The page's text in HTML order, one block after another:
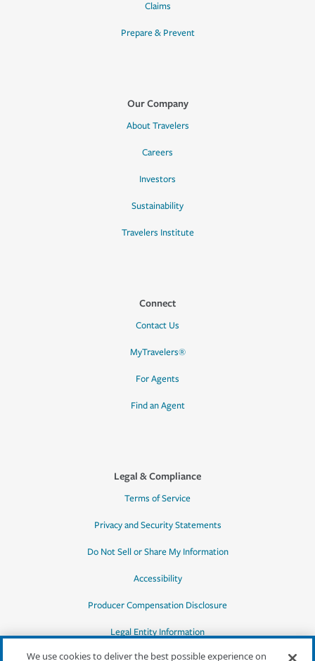
Claims
Prepare & Prevent
Our Company
About Travelers
Careers
Investors
Sustainability
Travelers Institute
Connect
Contact Us
MyTravelers®
For Agents
Find an Agent
Legal & Compliance
Terms of Service
Privacy and Security Statements
Do Not Sell or Share My Information
Accessibility
Producer Compensation Disclosure
Legal Entity Information
We use cookies to deliver the best possible experience on